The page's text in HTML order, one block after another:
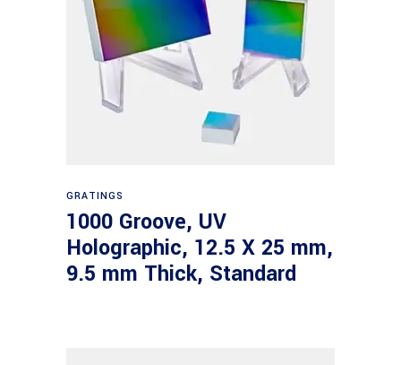
GRATINGS
1000 Groove, UV
Holographic, 12.5 X 25 mm,
9.5 mm Thick, Standard